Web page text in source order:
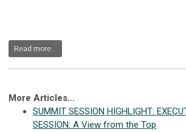
Read more...
More Articles...
SUMMIT SESSION HIGHLIGHT:
SESSION: A View from the Top